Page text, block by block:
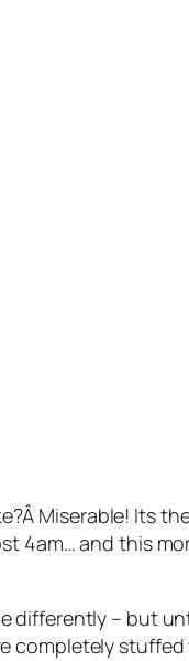
Miserable! Its
4am… and this
differently – but